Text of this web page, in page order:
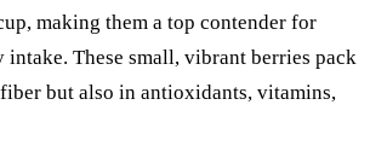
making them a top contender for
These small, vibrant berries pack
but also in antioxidants, vitamins,